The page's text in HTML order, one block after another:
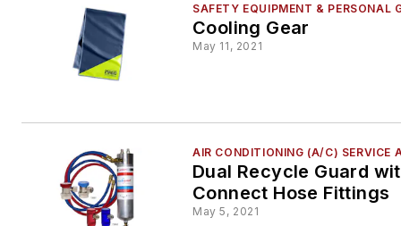
SAFETY EQUIPMENT & PERSONAL
Cooling Gear
May 11, 2021
AIR CONDITIONING (A/C) SERVICE
Dual Recycle Guard
Connect Hose Fittings
May 5, 2021